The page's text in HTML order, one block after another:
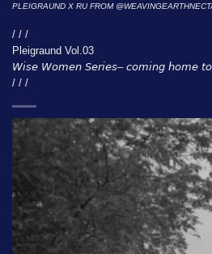
PLEIGRAUND X RU FROM
/ / /
Pleigraund Vol.03
𝘞𝘪𝘴𝘦 𝘞𝘰𝘮𝘦𝘯 𝘚𝘦𝘳𝘪𝘦𝘴– 𝘤𝘰𝘮𝘪𝘯𝘨 𝘩𝘰𝘮𝘦 𝘵𝘰
/ / /